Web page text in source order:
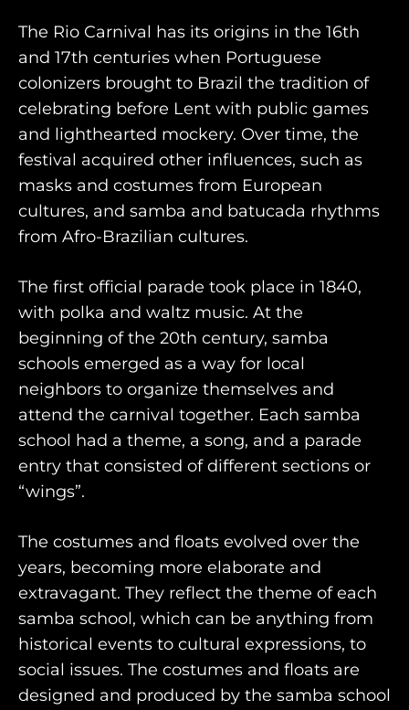
The Rio Carnival has its origins in the 16th
and 17th centuries when Portuguese
colonizers brought to Brazil the tradition of
celebrating before Lent with public games
and lighthearted mockery. Over time, the
festival acquired other influences, such as
masks and costumes from European
cultures, and samba and batucada rhythms
from Afro-Brazilian cultures.
The first official parade took place in 1840,
with polka and waltz music. At the
beginning of the 20th century, samba
schools emerged as a way for local
neighbors to organize themselves and
attend the carnival together. Each samba
school had a theme, a song, and a parade
entry that consisted of different sections or
“wings”.
The costumes and floats evolved over the
years, becoming more elaborate and
extravagant. They reflect the theme of each
samba school, which can be anything from
historical events to cultural expressions, to
social issues. The costumes and floats are
designed and produced by the samba school
WHO WE ARE
AWAY ABSOLUTES
AWAY YOUR WAY
THE AWAY&CO KEY
AWAY TO ANTARCTICA
AWAY WITH OLLY
DESTINATION GUIDES
AWAY STORIES
AWAY FOR GOOD
CONTACT US
AWAY IN THE NEWS
purveyors of the finest luxury
travel experiences across the
world